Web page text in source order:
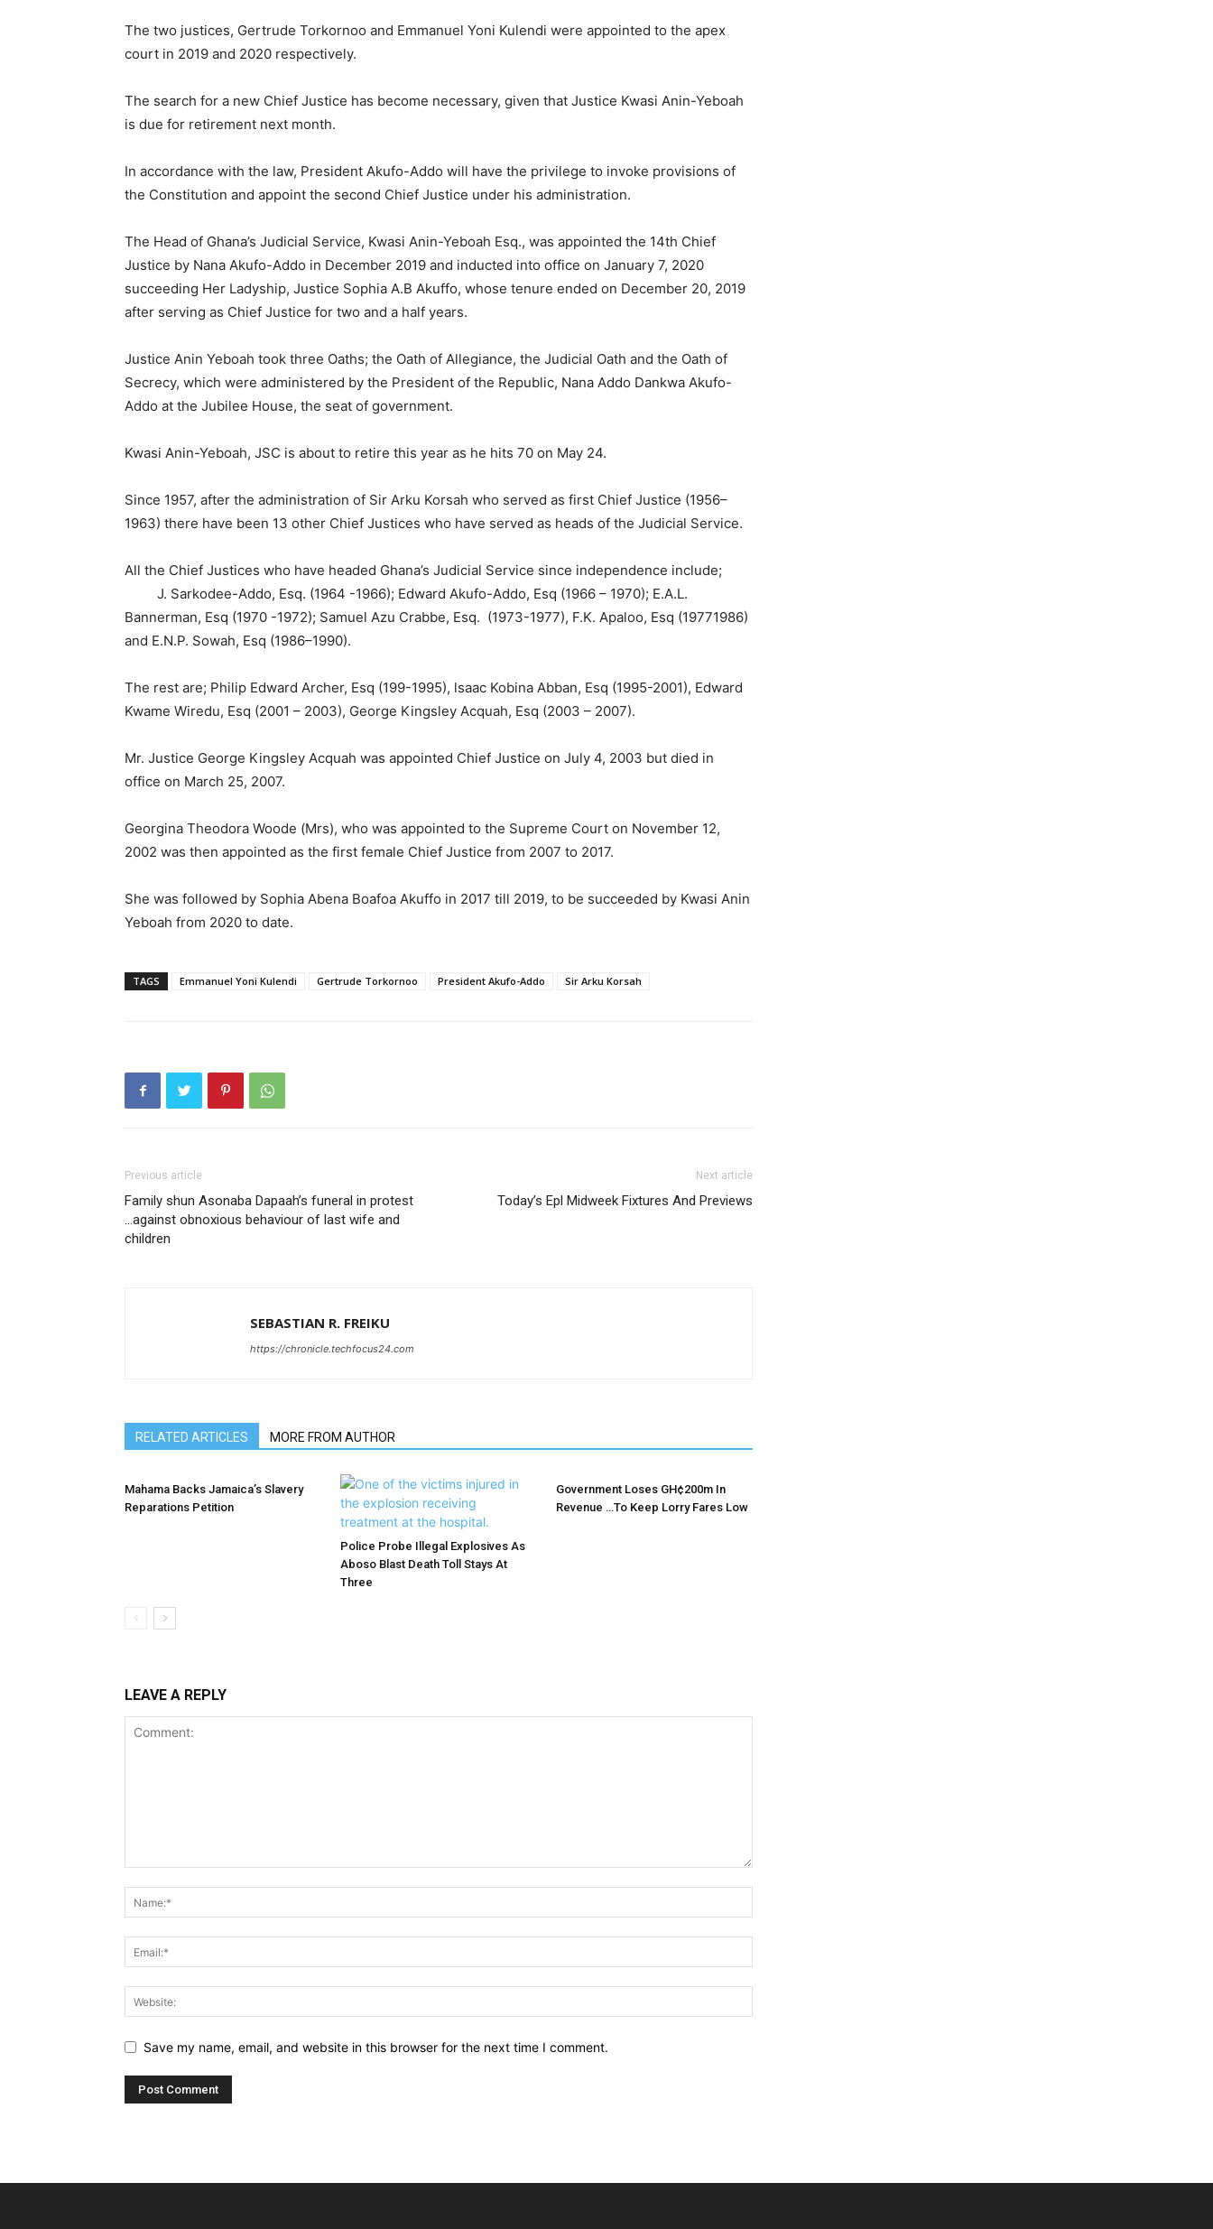
The two justices, Gertrude Torkornoo and Emmanuel Yoni Kulendi were appointed to the apex
court in 2019 and 2020 respectively.
The search for a new Chief Justice has become necessary, given that Justice Kwasi Anin-Yeboah
is due for retirement next month.
In accordance with the law, President Akufo-Addo will have the privilege to invoke provisions of
the Constitution and appoint the second Chief Justice under his administration.
The Head of Ghana’s Judicial Service, Kwasi Anin-Yeboah Esq., was appointed the 14th Chief
Justice by Nana Akufo-Addo in December 2019 and inducted into office on January 7, 2020
succeeding Her Ladyship, Justice Sophia A.B Akuffo, whose tenure ended on December 20, 2019
after serving as Chief Justice for two and a half years.
Justice Anin Yeboah took three Oaths; the Oath of Allegiance, the Judicial Oath and the Oath of
Secrecy, which were administered by the President of the Republic, Nana Addo Dankwa Akufo-
Addo at the Jubilee House, the seat of government.
Kwasi Anin-Yeboah, JSC is about to retire this year as he hits 70 on May 24.
Since 1957, after the administration of Sir Arku Korsah who served as first Chief Justice (1956–
1963) there have been 13 other Chief Justices who have served as heads of the Judicial Service.
All the Chief Justices who have headed Ghana’s Judicial Service since independence include;
J. Sarkodee-Addo, Esq. (1964 -1966); Edward Akufo-Addo, Esq (1966 – 1970); E.A.L.
Bannerman, Esq (1970 -1972); Samuel Azu Crabbe, Esq. (1973-1977), F.K. Apaloo, Esq (19771986)
and E.N.P. Sowah, Esq (1986–1990).
The rest are; Philip Edward Archer, Esq (199-1995), lsaac Kobina Abban, Esq (1995-2001), Edward
Kwame Wiredu, Esq (2001 – 2003), George Kingsley Acquah, Esq (2003 – 2007).
Mr. Justice George Kingsley Acquah was appointed Chief Justice on July 4, 2003 but died in
office on March 25, 2007.
Georgina Theodora Woode (Mrs), who was appointed to the Supreme Court on November 12,
2002 was then appointed as the first female Chief Justice from 2007 to 2017.
She was followed by Sophia Abena Boafoa Akuffo in 2017 till 2019, to be succeeded by Kwasi Anin
Yeboah from 2020 to date.
TAGS Emmanuel Yoni Kulendi Gertrude Torkornoo President Akufo-Addo Sir Arku Korsah
Previous article
Family shun Asonaba Dapaah’s funeral in protest
…against obnoxious behaviour of last wife and
children
Next article
Today’s Epl Midweek Fixtures And Previews
SEBASTIAN R. FREIKU
https://chronicle.techfocus24.com
RELATED ARTICLES MORE FROM AUTHOR
Mahama Backs Jamaica’s Slavery
Reparations Petition
Police Probe Illegal Explosives As
Aboso Blast Death Toll Stays At
Three
Government Loses GH¢200m In
Revenue …To Keep Lorry Fares Low
LEAVE A REPLY
Save my name, email, and website in this browser for the next time I comment.